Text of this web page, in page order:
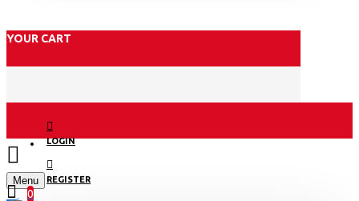
YOUR CART
LOGIN
REGISTER
Menu
0